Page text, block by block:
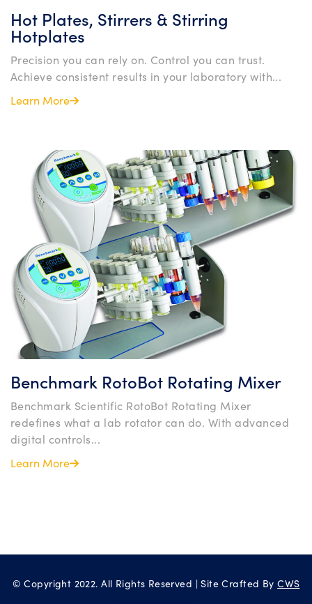
Hot Plates, Stirrers & Stirring
Hotplates
Precision you can rely on. Control you can trust.
Achieve consistent results in your laboratory with...
Learn More
Benchmark RotoBot Rotating Mixer
Benchmark Scientific RotoBot Rotating Mixer
redefines what a lab rotator can do. With advanced
digital controls...
Learn More
© Copyright 2022. All Rights Reserved | Site Crafted ByCWS